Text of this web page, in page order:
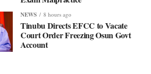
NEWS 8 hours ago
Tinubu Directs EFCC to Vacate
Court Order Freezing Osun Govt
Account